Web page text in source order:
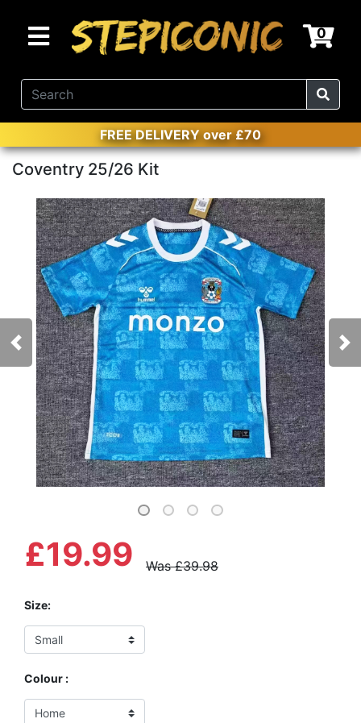
0
FREE DELIVERY over £70
Coventry 25/26 Kit
Previous Next
Was £39.98
£19.99
Size:
Colour :